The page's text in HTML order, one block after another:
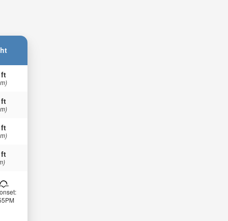
ft
ft
ft
ft